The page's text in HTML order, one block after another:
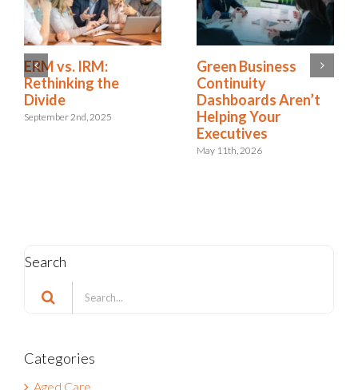
Is Resilience
Becoming the New
Risk Management?
The Shift to
ERM vs. IRM:
Rethinking the
Divide
September 2nd, 2025
Search